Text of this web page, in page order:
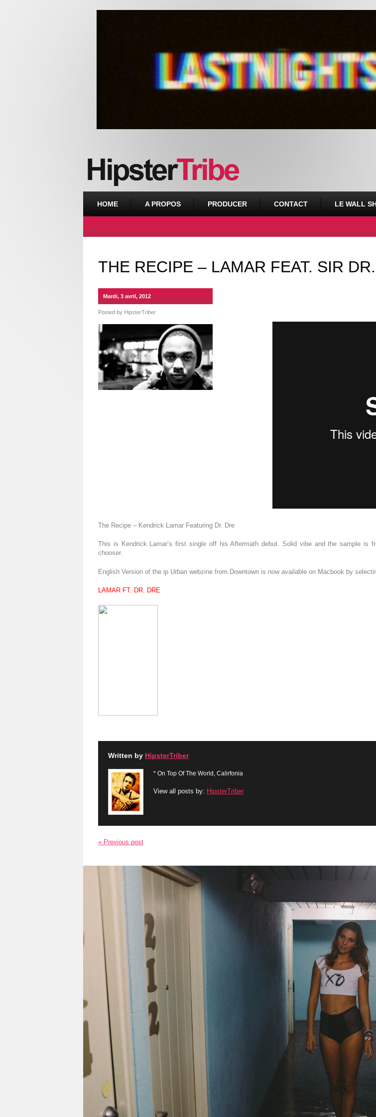
HOME A PROPOS PRODUCER CONTACT LE WALL
THE RECIPE – LAMAR FEAT. SIR
Mardi, 3 avril, 2012
Posted by HipsterTriber
The Recipe – Kendrick Lamar Featuring Dr. Dre
This is Kendrick Lamar’s first single off his Aftermath debut. Solid vibe and the sample is
chooser.
English Version of the ip Urban webzine from Downtown is now available on Macbook by
LAMAR FT. DR. DRE
Written by HipsterTriber
* On Top Of The World, Calirfonia
View all posts by: HipsterTriber
« Previous post